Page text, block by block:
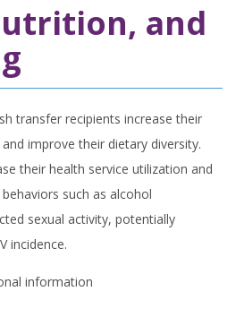
and
transfer recipients increase their
improve their dietary diversity.
their health service utilization and
such as alcohol
sexual activity, potentially
incidence.
information